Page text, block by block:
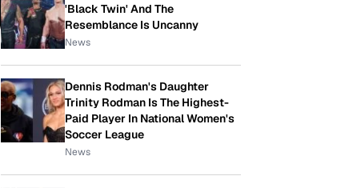
'Black Twin' And The
Resemblance Is Uncanny
News
Dennis Rodman's Daughter
Trinity Rodman Is The Highest-
Paid Player In National Women's
Soccer League
News